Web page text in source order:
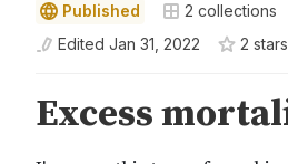
Published 2 collections
Edited Jan 31, 2022 2 stars